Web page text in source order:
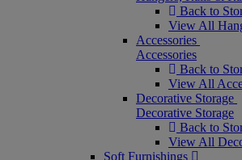
Back to
View All
Accessories
Accessories
Back to
View All
Decorative Storage
Decorative Storage
Back to
View All
Soft Furnishings